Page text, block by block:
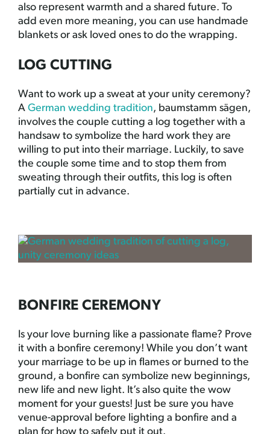
also represent warmth and a shared future. To
add even more meaning, you can use handmade
blankets or ask loved ones to do the wrapping.
LOG CUTTING
Want to work up a sweat at your unity ceremony?
A German wedding tradition, baumstamm sägen,
involves the couple cutting a log together with a
handsaw to symbolize the hard work they are
willing to put into their marriage. Luckily, to save
the couple some time and to stop them from
sweating through their outfits, this log is often
partially cut in advance.
BONFIRE CEREMONY
Is your love burning like a passionate flame? Prove
it with a bonfire ceremony! While you don’t want
your marriage to be up in flames or burned to the
ground, a bonfire can symbolize new beginnings,
new life and new light. It’s also quite the wow
moment for your guests! Just be sure you have
venue-approval before lighting a bonfire and a